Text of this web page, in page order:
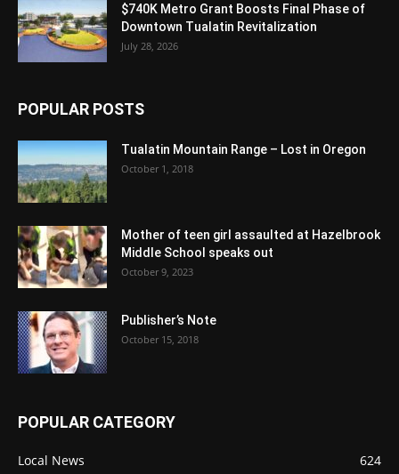
$740K Metro Grant Boosts Final Phase of
Downtown Tualatin Revitalization
July 28, 2026
POPULAR POSTS
Tualatin Mountain Range – Lost in Oregon
October 1, 2018
Mother of teen girl assaulted at Hazelbrook
Middle School speaks out
October 9, 2023
Publisher’s Note
October 15, 2018
POPULAR CATEGORY
Local News
624